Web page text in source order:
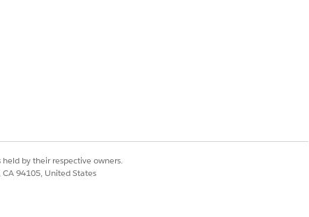
of the package.
by their respective owners.
CA 94105, United States